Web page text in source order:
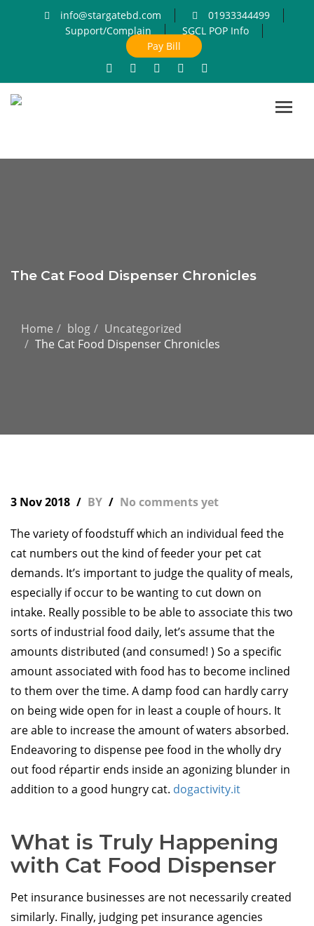
info@stargatebd.com
01933344499
Support/Complain
SGCL POP Info
Pay Bill
The Cat Food Dispenser Chronicles
Home blog
Uncategorized
The Cat Food Dispenser Chronicles
3 Nov 2018 BY No comments yet
The variety of foodstuff which an individual feed the
cat numbers out the kind of feeder your pet cat
demands. It’s important to judge the quality of meals,
especially if occur to be wanting to cut down on
intake. Really possible to be able to associate this two
sorts of industrial food daily, let’s assume that the
amounts distributed (and consumed! ) So a specific
amount associated with food has to become inclined
to them over the time. A damp food can hardly carry
on being wide open for in least a couple of hours. It
are able to increase the amount of waters absorbed.
Endeavoring to dispense pee food in the wholly dry
out food répartir ends inside an agonizing blunder in
addition to a good hungry cat. dogactivity.it
What is Truly Happening
with Cat Food Dispenser
Pet insurance businesses are not necessarily created
similarly. Finally, judging pet insurance agencies